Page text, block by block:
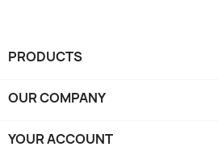
PRODUCTS
OUR COMPANY
YOUR ACCOUNT